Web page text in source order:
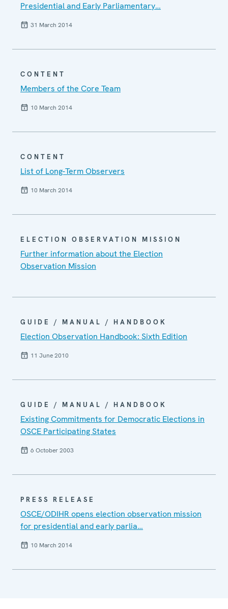
Presidential and Early Parliamentary…
31 March 2014
CONTENT
Members of the Core Team
10 March 2014
CONTENT
List of Long-Term Observers
10 March 2014
ELECTION OBSERVATION MISSION
Further information about the Election
Observation Mission
GUIDE / MANUAL / HANDBOOK
Election Observation Handbook: Sixth Edition
11 June 2010
GUIDE / MANUAL / HANDBOOK
Existing Commitments for Democratic Elections in
OSCE Participating States
6 October 2003
PRESS RELEASE
OSCE/ODIHR opens election observation mission
for presidential and early parlia…
10 March 2014